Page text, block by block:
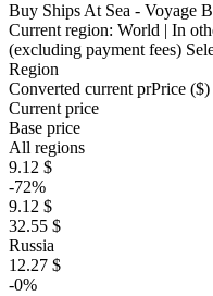
Buy Ships At Sea - Voyage
Current region: World | In
(excluding payment fees)
Region
Converted current prPrice ($)
Current price
Base price
All regions
9.12 $
-72%
9.12 $
32.55 $
Russia
12.27 $
-0%